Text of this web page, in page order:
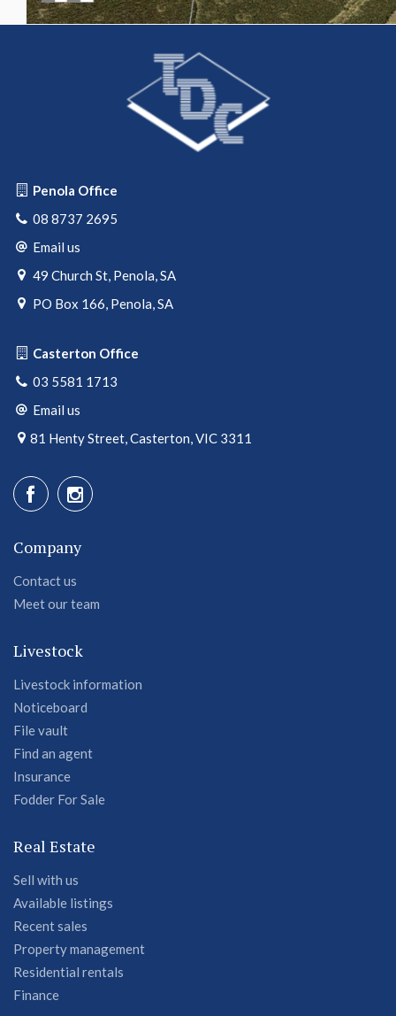
Penola Office
08 8737 2695
Email us
49 Church St, Penola, SA
PO Box 166, Penola, SA
Casterton Office
03 5581 1713
Email us
81 Henty Street, Casterton, VIC 3311
Company
Contact us
Meet our team
Livestock
Livestock information
Noticeboard
File vault
Find an agent
Insurance
Fodder For Sale
Real Estate
Sell with us
Available listings
Recent sales
Property management
Residential rentals
Finance